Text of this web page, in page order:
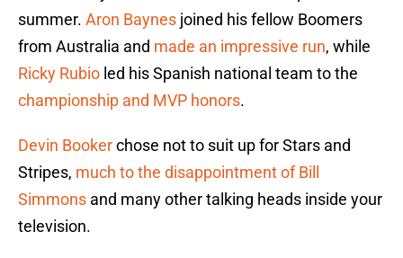
summer. Aron Baynes joined his fellow Boomers
from Australia and made an impressive run, while
Ricky Rubio led his Spanish national team to the
championship and MVP honors.
Devin Bookerchose not to suit up for Stars and
Stripes, much to the disappointment of Bill
Simmons and many other talking heads inside your
television.